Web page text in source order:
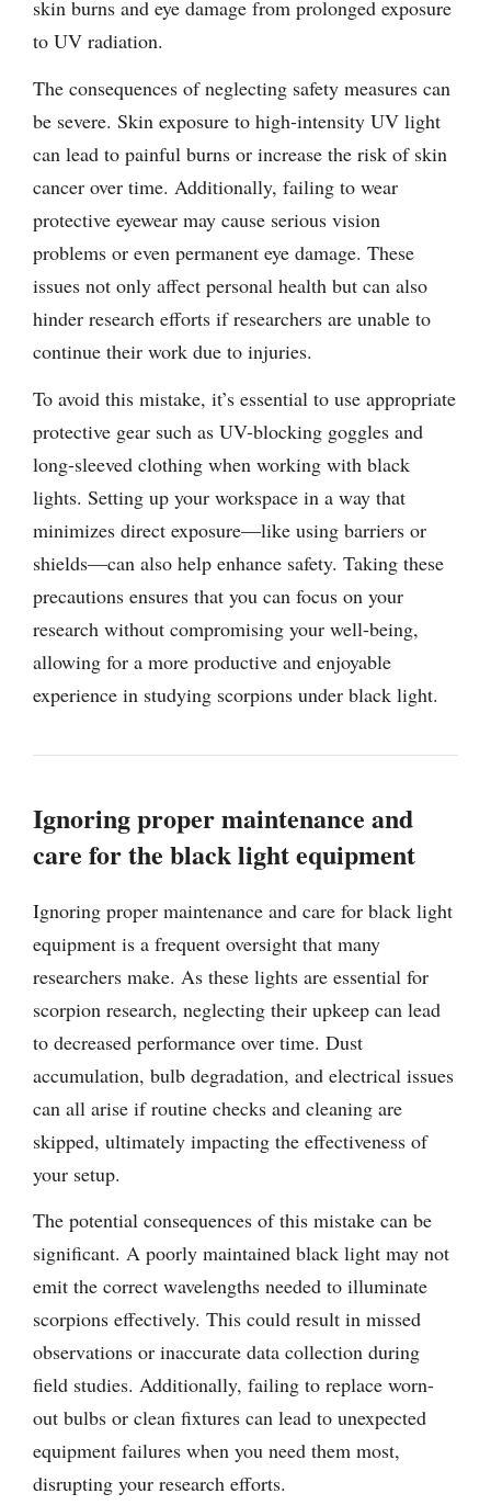
skin burns and eye damage from prolonged exposure
to UV radiation.
The consequences of neglecting safety measures can
be severe. Skin exposure to high-intensity UV light
can lead to painful burns or increase the risk of skin
cancer over time. Additionally, failing to wear
protective eyewear may cause serious vision
problems or even permanent eye damage. These
issues not only affect personal health but can also
hinder research efforts if researchers are unable to
continue their work due to injuries.
To avoid this mistake, it’s essential to use appropriate
protective gear such as UV-blocking goggles and
long-sleeved clothing when working with black
lights. Setting up your workspace in a way that
minimizes direct exposure—like using barriers or
shields—can also help enhance safety. Taking these
precautions ensures that you can focus on your
research without compromising your well-being,
allowing for a more productive and enjoyable
experience in studying scorpions under black light.
Ignoring proper maintenance and
care for the black light equipment
Ignoring proper maintenance and care for black light
equipment is a frequent oversight that many
researchers make. As these lights are essential for
scorpion research, neglecting their upkeep can lead
to decreased performance over time. Dust
accumulation, bulb degradation, and electrical issues
can all arise if routine checks and cleaning are
skipped, ultimately impacting the effectiveness of
your setup.
The potential consequences of this mistake can be
significant. A poorly maintained black light may not
emit the correct wavelengths needed to illuminate
scorpions effectively. This could result in missed
observations or inaccurate data collection during
field studies. Additionally, failing to replace worn-
out bulbs or clean fixtures can lead to unexpected
equipment failures when you need them most,
disrupting your research efforts.